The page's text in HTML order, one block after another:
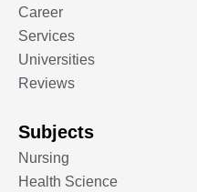
Career
Services
Universities
Reviews
Subjects
Nursing
Health Science